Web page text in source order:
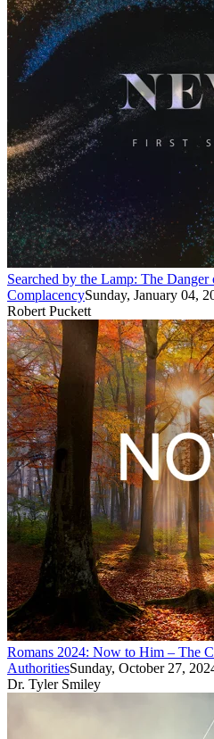
Searched by the Lamp: The
ComplacencySunday, January 04,
Robert Puckett
Romans 2024: Now to Him – The
AuthoritiesSunday, October 27,
Dr. Tyler Smiley